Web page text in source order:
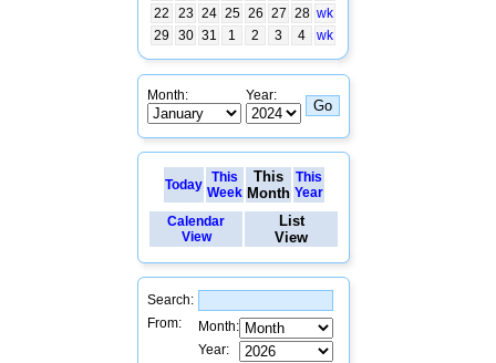
22
23 24 25 26 27 28 wk
29
30 31 1 2 3 4 wk
Month: Year:
Today
This
Week
This
Month
This
Year
Calendar
View
List
View
Search:
From:
Month:
Year: